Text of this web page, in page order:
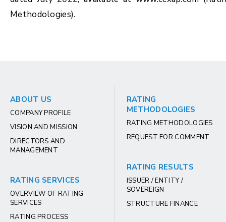
Methodologies).
ABOUT US
COMPANY PROFILE
VISION AND MISSION
DIRECTORS AND
MANAGEMENT
RATING SERVICES
OVERVIEW OF RATING
SERVICES
RATING PROCESS
RATING
METHODOLOGIES
RATING METHODOLOGIES
REQUEST FOR COMMENT
RATING RESULTS
ISSUER / ENTITY /
SOVEREIGN
STRUCTURE FINANCE